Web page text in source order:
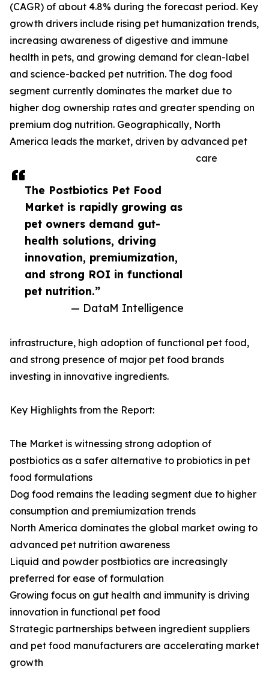
The Postbiotics Pet Food
Market is rapidly growing as
pet owners demand gut-
health solutions, driving
innovation, premiumization,
and strong ROI in functional
pet nutrition.”
— DataM Intelligence
(CAGR) of about 4.8% during the forecast period. Key
growth drivers include rising pet humanization trends,
increasing awareness of digestive and immune
health in pets, and growing demand for clean-label
and science-backed pet nutrition. The dog food
segment currently dominates the market due to
higher dog ownership rates and greater spending on
premium dog nutrition. Geographically, North
America leads the market, driven by advanced pet
care
infrastructure, high adoption of functional pet food,
and strong presence of major pet food brands
investing in innovative ingredients.
Key Highlights from the Report:
The Market is witnessing strong adoption of
postbiotics as a safer alternative to probiotics in pet
food formulations
Dog food remains the leading segment due to higher
consumption and premiumization trends
North America dominates the global market owing to
advanced pet nutrition awareness
Liquid and powder postbiotics are increasingly
preferred for ease of formulation
Growing focus on gut health and immunity is driving
innovation in functional pet food
Strategic partnerships between ingredient suppliers
and pet food manufacturers are accelerating market
growth